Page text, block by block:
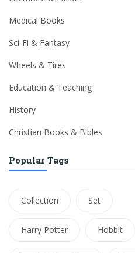
Medical Books
Sci-Fi & Fantasy
Wheels & Tires
Education & Teaching
History
Christian Books & Bibles
Popular Tags
Collection Set
Harry Potter Hobbit